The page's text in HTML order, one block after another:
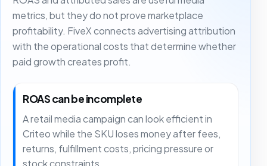
metrics, but they do not prove marketplace
profitability. FiveX connects advertising attribution
with the operational costs that determine whether
paid growth creates profit.
ROAS can be incomplete
A retail media campaign can look efficient in
Criteo while the SKU loses money after fees,
returns, fulfillment costs, pricing pressure or
stock constraints.